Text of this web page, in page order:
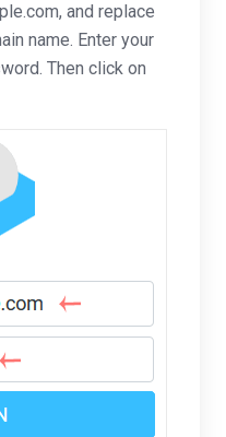
and replace
name. Enter your
Then click on